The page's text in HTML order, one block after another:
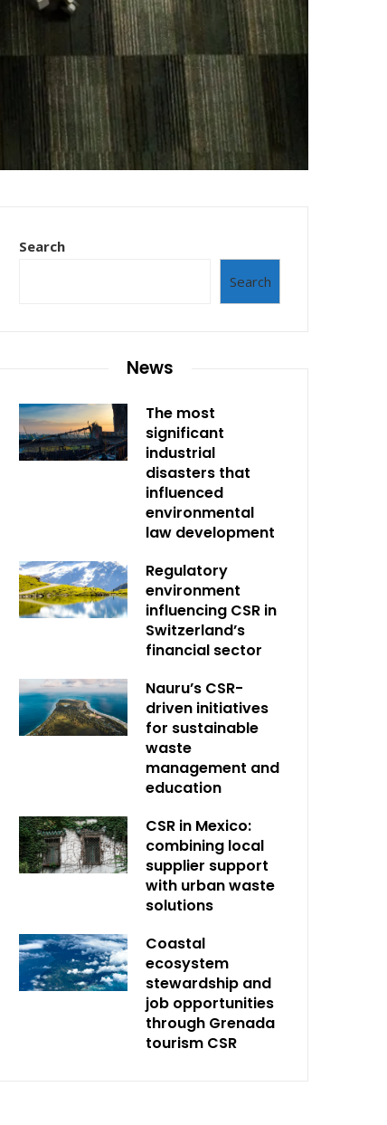
Search
Search
News
The most
significant
industrial
disasters that
influenced
environmental
law development
Regulatory
environment
influencing CSR in
Switzerland’s
financial sector
Nauru’s CSR-
driven initiatives
for sustainable
waste
management and
education
CSR in Mexico:
combining local
supplier support
with urban waste
solutions
Coastal
ecosystem
stewardship and
job opportunities
through Grenada
tourism CSR